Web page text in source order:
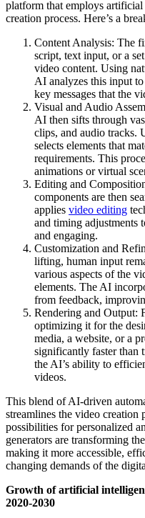
platform that employs
creation process. Here’s a
Content Analysis: The
script, text input, or a
video content. Using
AI analyzes this input
key messages that the
Visual and Audio
AI then sifts through
clips, and audio tracks.
selects elements that
requirements. This
animations or virtual
Editing and
components are then
applies video editing
and timing adjustments
and engaging.
Customization and
lifting, human input
various aspects of the
elements. The AI
from feedback,
Rendering and Output:
optimizing it for the
media, a website, or a
significantly faster than
the AI’s ability to
videos.
This blend of AI-driven
streamlines the video creation
possibilities for personalized
generators are transforming
making it more accessible,
changing demands of the
Growth of artificial
2020-2030